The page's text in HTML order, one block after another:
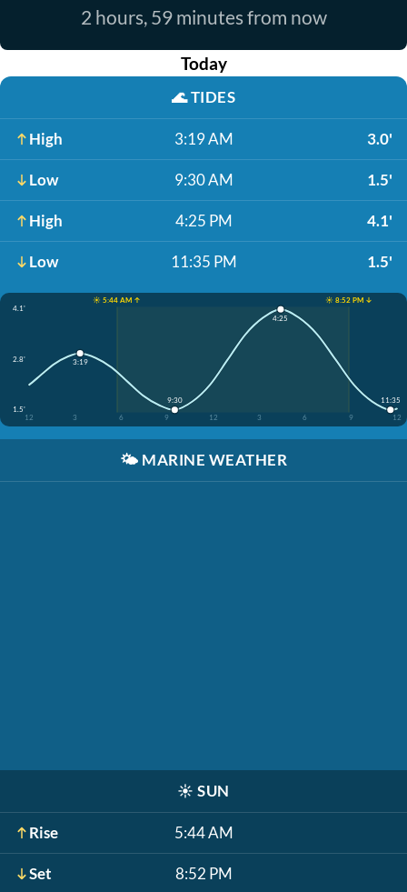
2 hours, 59 minutes from now
Today
🌊TIDES
High 3:19 AM 3.0'
Low 9:30 AM 1.5'
High 4:25 PM 4.1'
Low 11:35 PM 1.5'
☀️ 5:44 AM ↑
☀️ 8:52 PM ↓
4.1'
2.8'
1.5'
12
3 6 9 12 3 6 9 12
3:19
9:30
4:25
11:35
🌤️ MARINE WEATHER
☀️ SUN
Rise 5:44 AM
Set 8:52 PM